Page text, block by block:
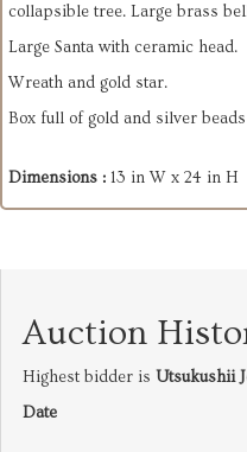
collapsible tree. Large brass
Large Santa with ceramic head.
Wreath and gold star.
Box full of gold and silver
Dimensions : 13 in W x 24 in H
Auction
Highest bidder is Utsukushii
Date